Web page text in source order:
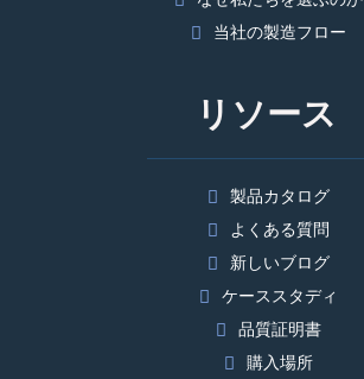
当社の製造フロー
リソース
製品カタログ
よくある質問
新しいブログ
ケーススタディ
品質証明書
購入場所